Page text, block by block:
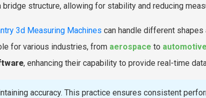
bridge structure, allowing for stability and reducing
3d Measuring Machines can handle different
for various industries, from aerospace to automotive
, enhancing their capability to provide real-time
accuracy. This practice ensures consistent